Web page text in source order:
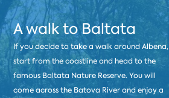
A walk to Baltata
If you decide to take a walk around Albena,
start from the coastline and head to the
famous Baltata Nature Reserve. You will
come across the Batova River and enjoy a